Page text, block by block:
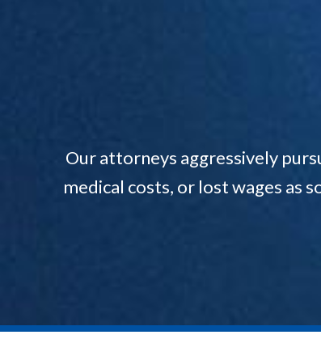
Our attorneys aggressively
medical costs, or lost wages as